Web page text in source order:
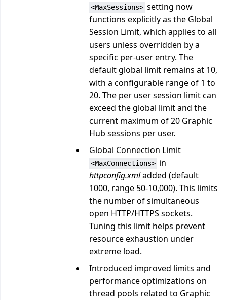
<MaxSessions> setting now
functions explicitly as the Global
Session Limit, which applies to all
users unless overridden by a
specific per-user entry. The
default global limit remains at 10,
with a configurable range of 1 to
20. The per user session limit can
exceed the global limit and the
current maximum of 20 Graphic
Hub sessions per user.
Global Connection Limit
<MaxConnections> in
httpconfig.xmladded (default
1000, range 50-10,000). This limits
the number of simultaneous
open HTTP/HTTPS sockets.
Tuning this limit helps prevent
resource exhaustion under
extreme load.
Introduced improved limits and
performance optimizations on
thread pools related to Graphic